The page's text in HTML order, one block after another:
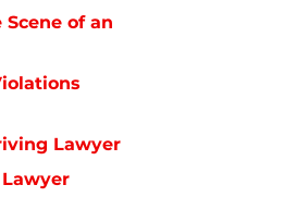
of an
Lawyer